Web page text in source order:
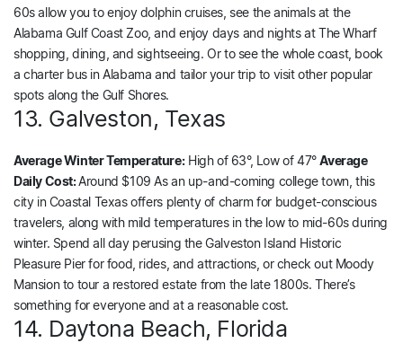
60s allow you to enjoy dolphin cruises, see the animals at the
Alabama Gulf Coast Zoo, and enjoy days and nights at The Wharf
shopping, dining, and sightseeing. Or to see the whole coast, book
a charter bus in Alabama and tailor your trip to visit other popular
spots along the Gulf Shores.
13. Galveston, Texas
Average Winter Temperature:High of 63°, Low of 47°Average
Daily Cost:Around $109 As an up-and-coming college town, this
city in Coastal Texas offers plenty of charm for budget-conscious
travelers, along with mild temperatures in the low to mid-60s during
winter. Spend all day perusing the Galveston Island Historic
Pleasure Pier for food, rides, and attractions, or check out Moody
Mansion to tour a restored estate from the late 1800s. There’s
something for everyone and at a reasonable cost.
14. Daytona Beach, Florida